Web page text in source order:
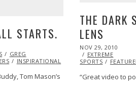
STARTS.
GREG
INSPIRATIONAL STUNTS VIDEO
Tom Mason’s
THE DARK
LENS
POSTED
ON
NOV 29, 2010
2013
EXTREME
SPORTS
“Great video to